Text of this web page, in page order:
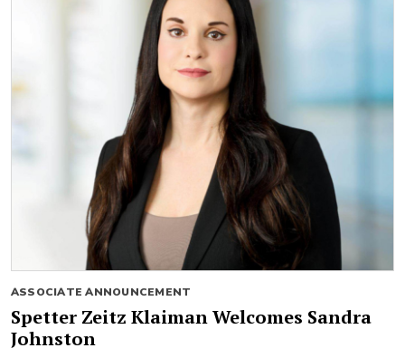
ASSOCIATE ANNOUNCEMENT
Spetter Zeitz Klaiman Welcomes Sandra
Johnston